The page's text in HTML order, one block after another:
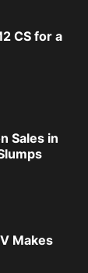
CS for a
Sales in
Makes